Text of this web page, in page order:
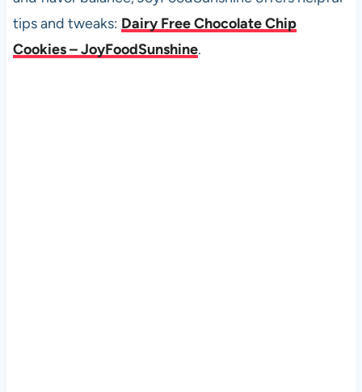
tips and tweaks: Dairy Free Chocolate Chip
Cookies – JoyFoodSunshine.